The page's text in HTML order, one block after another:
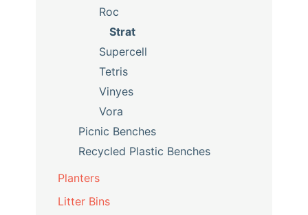
Roc
Strat
Supercell
Tetris
Vinyes
Vora
Picnic Benches
Recycled Plastic Benches
Planters
Litter Bins